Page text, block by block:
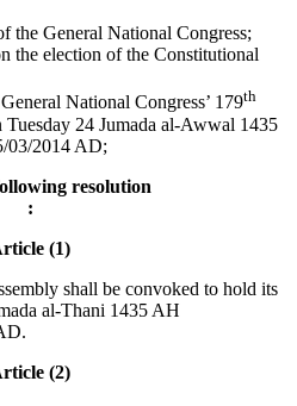
the General National Congress;
the election of the Constitutional
National Congress’ 179th
Tuesday 24 Jumada al-Awwal 1435
03/2014 AD;
resolution
:
(1)
shall be convoked to hold its
al-Thani 1435 AH
(2)